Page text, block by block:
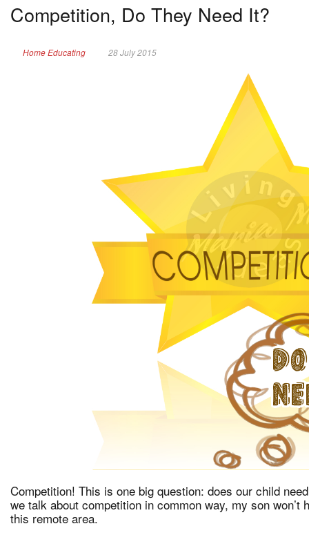
Competition, Do They Need It?
Home Educating 28 July 2015
Competition! This is one big question: does our child
we talk about competition in common way, my son won’t
this remote area.